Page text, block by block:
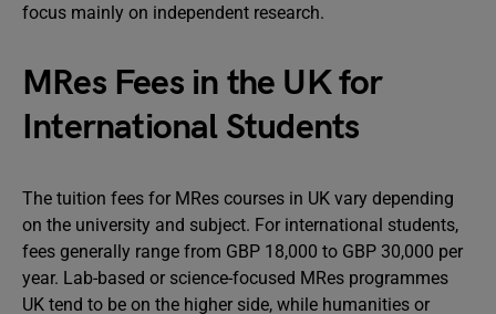
focus mainly on independent research.
MRes Fees in the UK for
International Students
The tuition fees for MRes courses in UK vary depending
on the university and subject. For international students,
fees generally range from GBP 18,000 to GBP 30,000 per
year. Lab-based or science-focused MRes programmes
UK tend to be on the higher side, while humanities or